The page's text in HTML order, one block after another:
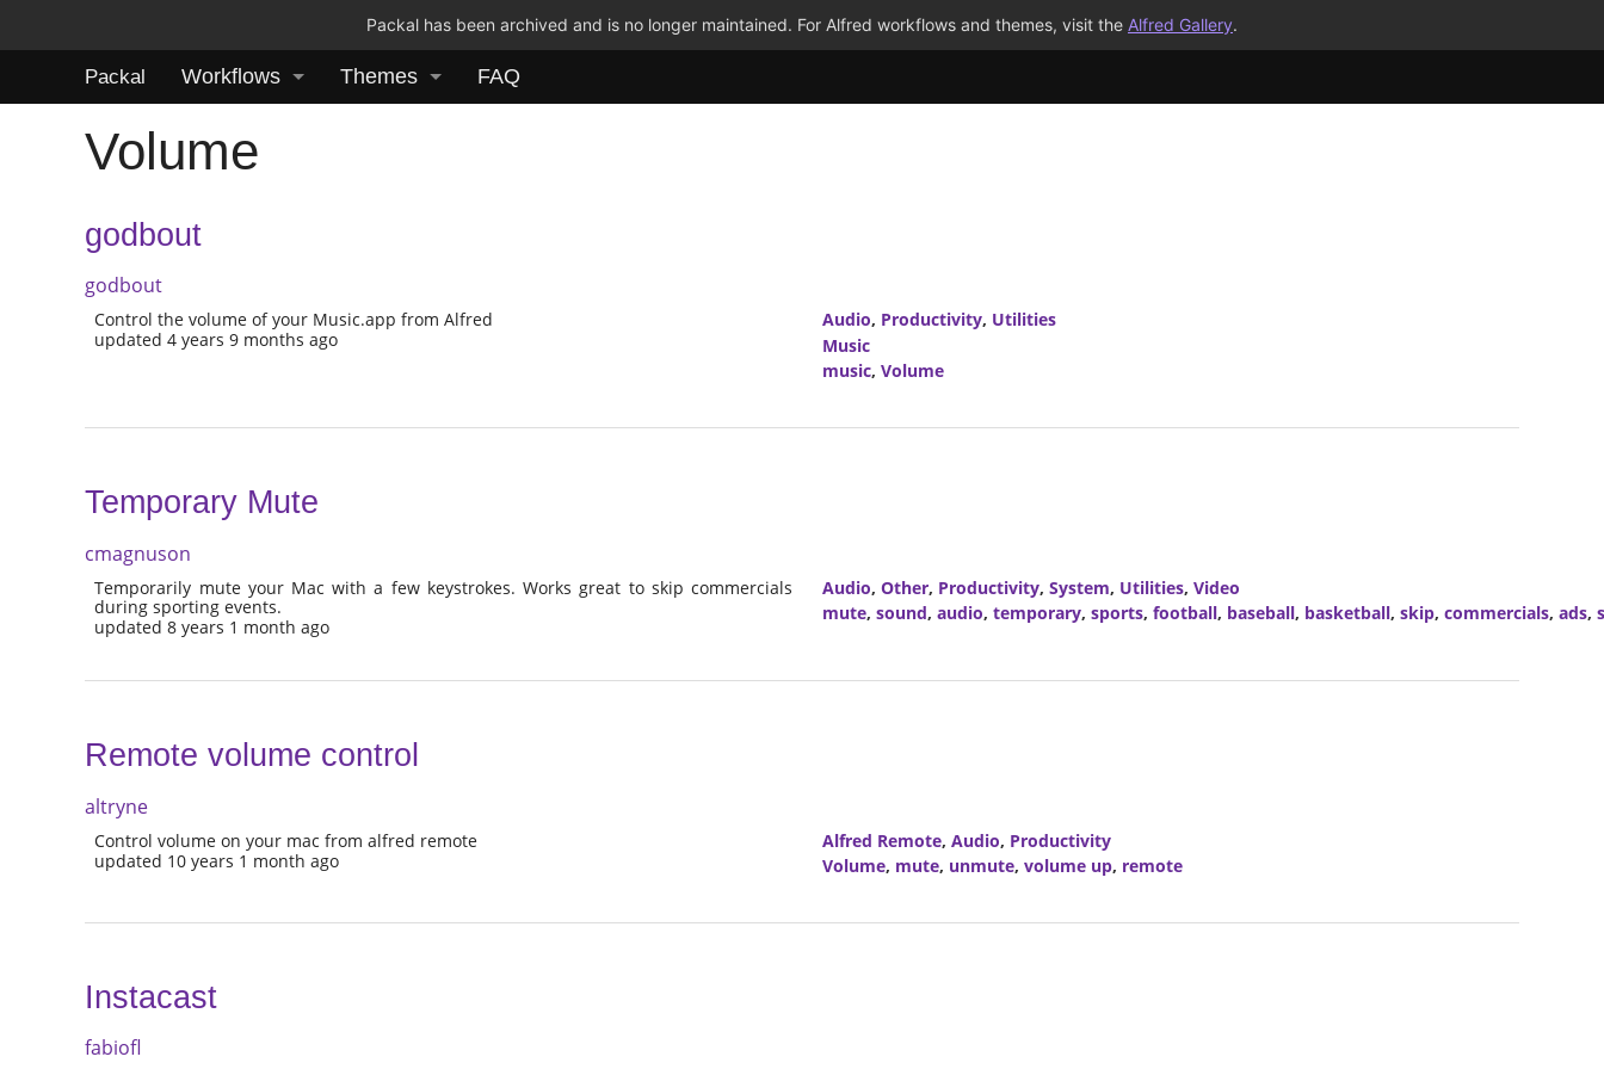
Packal has been archived and is no longer maintained. For Alfred workflows and themes, visit the Alfred Gallery.
Packal Workflows Themes FAQ
Volume
godbout
godbout
Control the volume of your Music.app from Alfred
updated 4 years 9 months ago
Audio, Productivity, Utilities
Music
music, Volume
Temporary Mute
cmagnuson
Temporarily mute your Mac with a few keystrokes. Works great to skip commercials
during sporting events.
updated 8 years 1 month ago
Audio, Other, Productivity, System, Utilities, Video
mute, sound, audio, temporary, sports, football, baseball, basketball, skip, commercials, ads,
Remote volume control
altryne
Control volume on your mac from alfred remote
updated 10 years 1 month ago
Alfred Remote, Audio, Productivity
Volume, mute, unmute, volume up, remote
Instacast
fabiofl